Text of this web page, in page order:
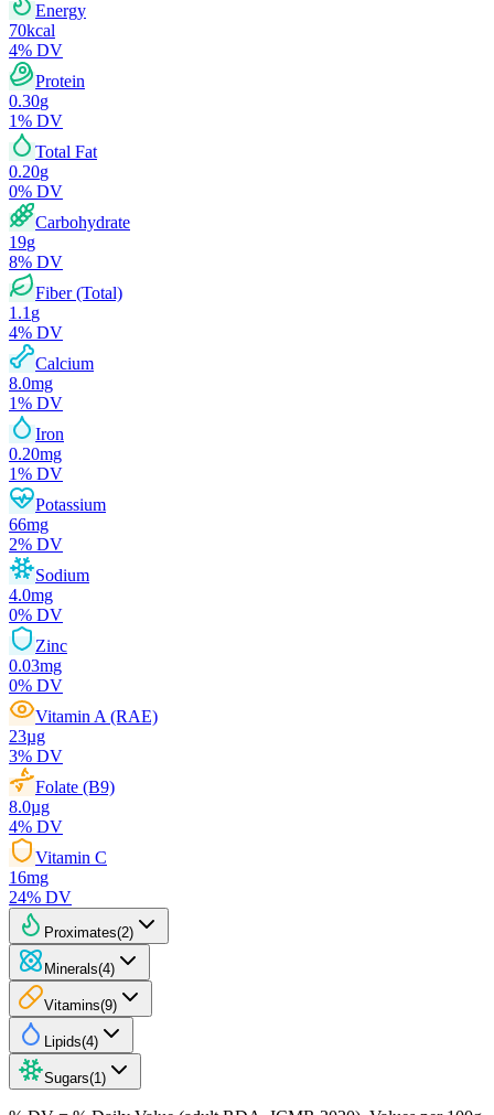
Energy
70kcal
4% DV
Protein
0.30g
1% DV
Total Fat
0.20g
0% DV
Carbohydrate
19g
8% DV
Fiber (Total)
1.1 g
4% DV
Calcium
8.0mg
1% DV
Iron
0.20mg
1% DV
Potassium
66mg
2% DV
Sodium
4.0mg
0% DV
Zinc
0.03mg
0% DV
Vitamin A (RAE)
23µg
3% DV
Folate (B9)
8.0µg
4% DV
Vitamin C
16mg
24% DV
Proximates(2)
Minerals(4)
Vitamins(9)
Lipids(4)
Sugars(1 )